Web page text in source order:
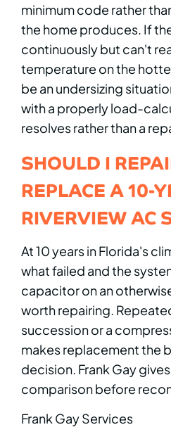
minimum code rather
the home produces. If
continuously but can't
temperature on the
be an undersizing
with a properly load-
resolves rather than a
SHOULD I
REPLACE A 10-
RIVERVIEW AC
At 10 years in Florida's
what failed and the
capacitor on an
worth repairing.
succession or a
makes replacement the
decision. Frank Gay
comparison before
Frank Gay Services